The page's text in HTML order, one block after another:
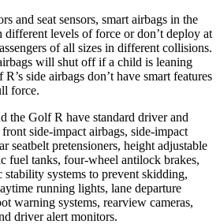
and seat sensors, smart airbags in the
levels of force or don’t deploy at
of all sizes in different collisions.
will shut off if a child is leaning
side airbags don’t have smart features
force.
the Golf R have standard driver and
side-impact airbags, side-impact
seatbelt pretensioners, height adjustable
fuel tanks, four-wheel antilock brakes,
systems to prevent skidding,
running lights, lane departure
warning systems, rearview cameras,
driver alert monitors.